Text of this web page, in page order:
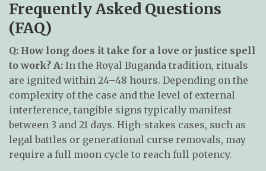
Frequently Asked Questions
(FAQ)
Q: How long does it take for a love or justice spell
to work? A: In the Royal Buganda tradition, rituals
are ignited within 24–48 hours. Depending on the
complexity of the case and the level of external
interference, tangible signs typically manifest
between 3 and 21 days. High-stakes cases, such as
legal battles or generational curse removals, may
require a full moon cycle to reach full potency.